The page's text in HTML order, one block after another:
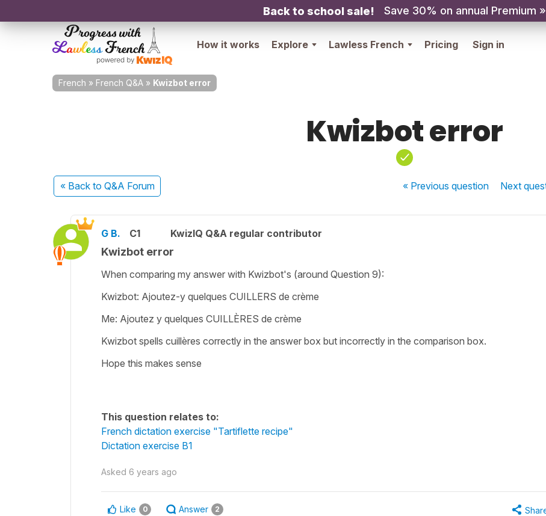
Back to school sale! Save 30% on annual Premium »
How it works Explore Lawless French Pricing Sign in
French » French Q&A » Kwizbot error
Kwizbot error
« Back to Q&A Forum « Previousquestion Next
G B. C1 KwizIQ Q&A regular contributor
Kwizbot error
When comparing my answer with Kwizbot's (around Question 9):
Kwizbot: Ajoutez-y quelques CUILLERS de crème
Me: Ajoutez y quelques CUILLÈRES de crème
Kwizbot spells cuillères correctly in the answer box but incorrectly in the comparison box.
Hope this makes sense
This question relates to:
French dictation exercise "Tartiflette recipe"
Dictation exercise B1
Asked 6 years ago
Like 0 Answer 2